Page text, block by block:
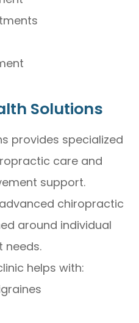
Solutions
provides specialized
care and
support.
chiropractic
around individual
needs.
helps with: